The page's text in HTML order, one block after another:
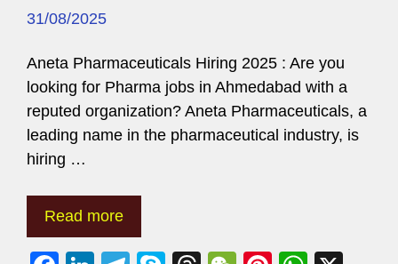
31/08/2025
Aneta Pharmaceuticals Hiring 2025 : Are you
looking for Pharma jobs in Ahmedabad with a
reputed organization? Aneta Pharmaceuticals, a
leading name in the pharmaceutical industry, is
hiring …
Read more